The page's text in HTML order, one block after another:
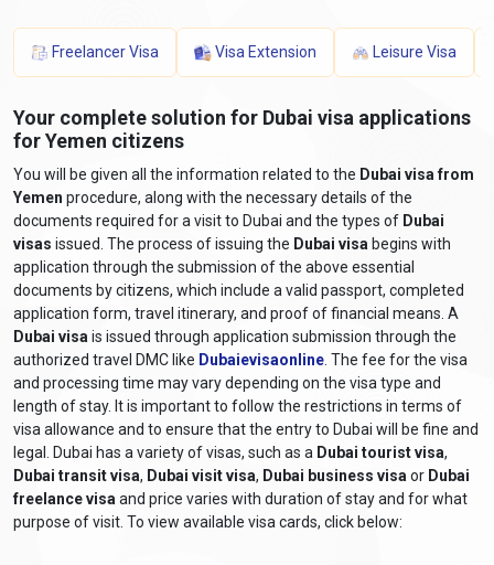
Freelancer Visa Visa Extension Leisure Visa
Your complete solution for Dubai visa applications
for Yemen citizens
You will be given all the information related to the Dubai visa from
Yemen procedure, along with the necessary details of the
documents required for a visit to Dubai and the types of Dubai
visas issued. The process of issuing the Dubai visa begins with
application through the submission of the above essential
documents by citizens, which include a valid passport, completed
application form, travel itinerary, and proof of financial means. A
Dubai visa is issued through application submission through the
authorized travel DMC like Dubaievisaonline . The fee for the visa
and processing time may vary depending on the visa type and
length of stay. It is important to follow the restrictions in terms of
visa allowance and to ensure that the entry to Dubai will be fine and
legal. Dubai has a variety of visas, such as a Dubai tourist visa,
Dubai transit visa, Dubai visit visa, Dubai business visa or Dubai
freelance visa and price varies with duration of stay and for what
purpose of visit. To view available visa cards, click below: